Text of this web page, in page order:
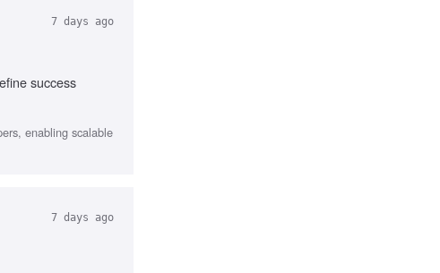
7 days ago
success
enabling scalable
7 days ago